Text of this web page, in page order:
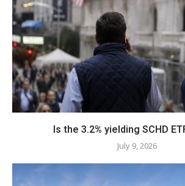
Is the 3.2% yielding SCHD
July 9, 2026